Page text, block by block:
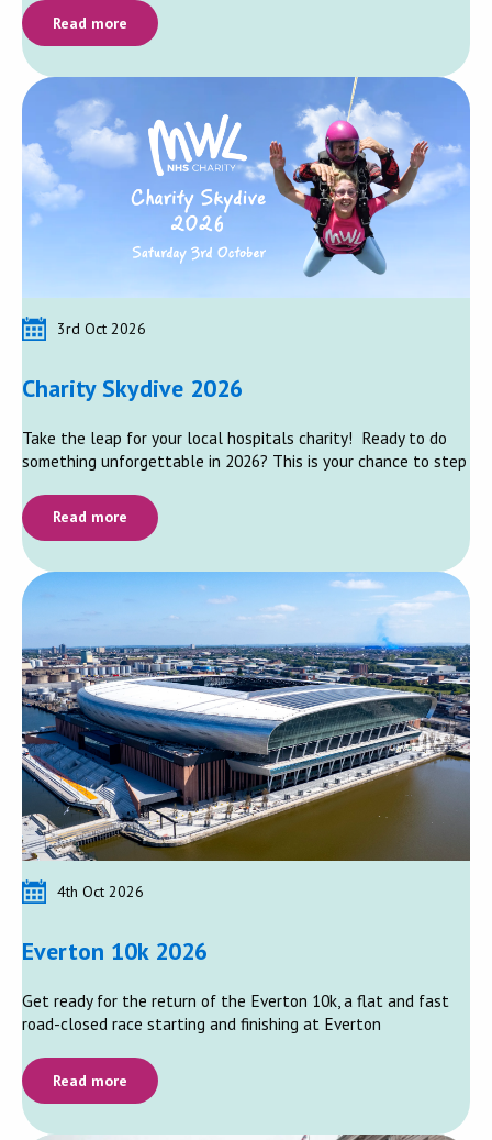
Read more
3rd Oct 2026
Charity Skydive 2026
Take the leap for your local hospitals charity! Ready to do
something unforgettable in 2026? This is your chance to step
Read more
4th Oct 2026
Everton 10k 2026
Get ready for the return of the Everton 10k, a flat and fast
road-closed race starting and finishing at Everton
Read more